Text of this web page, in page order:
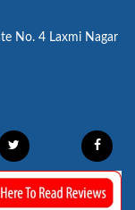
No. 4 Laxmi Nagar